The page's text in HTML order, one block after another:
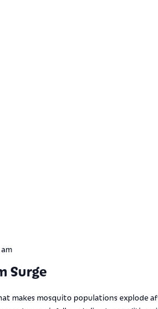
Surge
makes mosquito populations explode